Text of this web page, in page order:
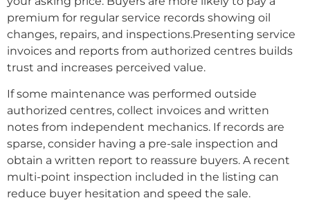
premium for regular service records showing oil
changes, repairs, and inspections.Presenting service
invoices and reports from authorized centres builds
trust and increases perceived value.
If some maintenance was performed outside
authorized centres, collect invoices and written
notes from independent mechanics. If records are
sparse, consider having a pre-sale inspection and
obtain a written report to reassure buyers. A recent
multi-point inspection included in the listing can
reduce buyer hesitation and speed the sale.